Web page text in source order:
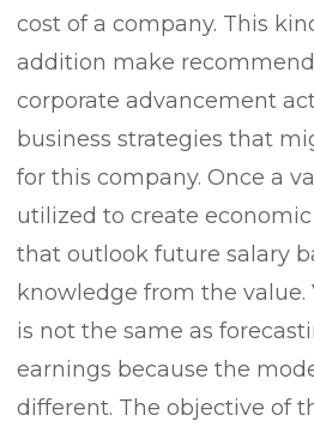
cost of a company. This
addition make
corporate advancement
business strategies that
for this company. Once a
utilized to create
that outlook future salary
knowledge from the value.
is not the same as
earnings because the
different. The objective of